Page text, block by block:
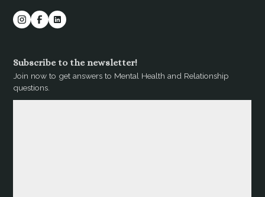
Subscribe to the newsletter!
Join now to get answers to Mental Health and Relationship
questions.